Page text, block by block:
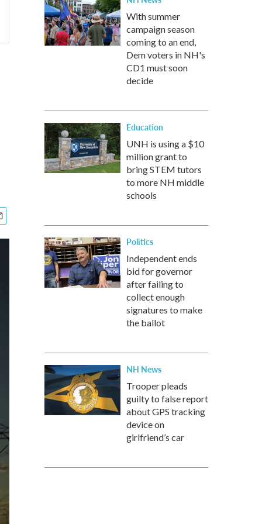
With summer
campaign season
coming to an end,
Dem voters in NH's
CD1 must soon
decide
Education
UNH is using a $10
million grant to
bring STEM tutors
to more NH middle
schools
Politics
Independent ends
bid for governor
after failing to
collect enough
signatures to make
the ballot
NH News
Trooper pleads
guilty to false report
about GPS tracking
device on
girlfriend’s car